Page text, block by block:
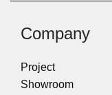
Company
Project
Showroom